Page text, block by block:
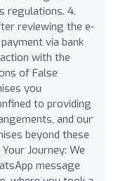
regulations. 4.
reviewing the e-
via bank
with the
of False
you
to providing
and our
beyond these
Journey: We
message